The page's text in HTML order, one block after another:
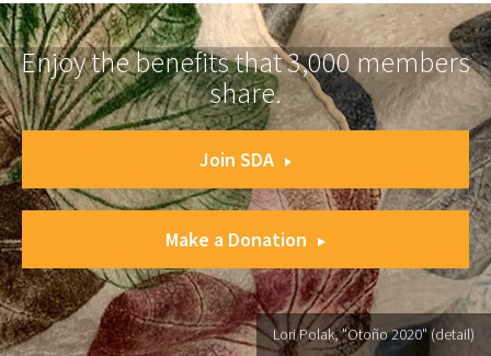
Enjoy the benefits that 3,000 members
share.
Join SDA
Make a Donation
Lori Polak, "Otoño 2020" (detail)